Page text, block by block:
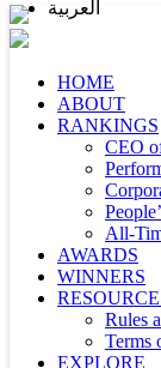
HOME
ABOUT
RANKINGS
CEO
All-
AWARDS
WINNERS
Rules
Terms
EXPLORE
العربية